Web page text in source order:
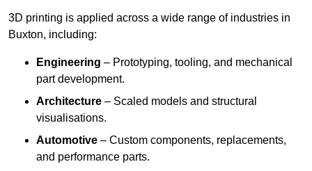
3D printing is applied across a wide range of industries in
Buxton, including:
Engineering – Prototyping, tooling, and mechanical
part development.
Architecture – Scaled models and structural
visualisations.
Automotive – Custom components, replacements,
and performance parts.